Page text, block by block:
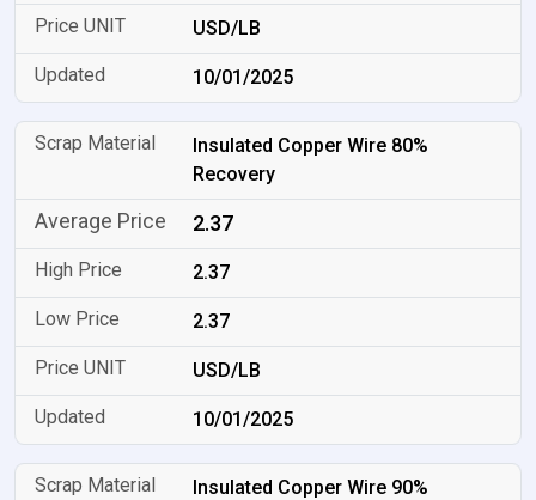
USD/LB
10/01/2025
Insulated Copper Wire 80%
Recovery
2.37
2.37
2.37
USD/LB
10/01/2025
Insulated Copper Wire 90%